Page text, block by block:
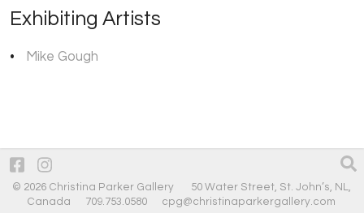
Exhibiting Artists
Mike Gough
© 2026 Christina Parker Gallery 50 Water Street, St. John’s, NL,
Canada 709.753.0580 cpg@christinaparkergallery.com